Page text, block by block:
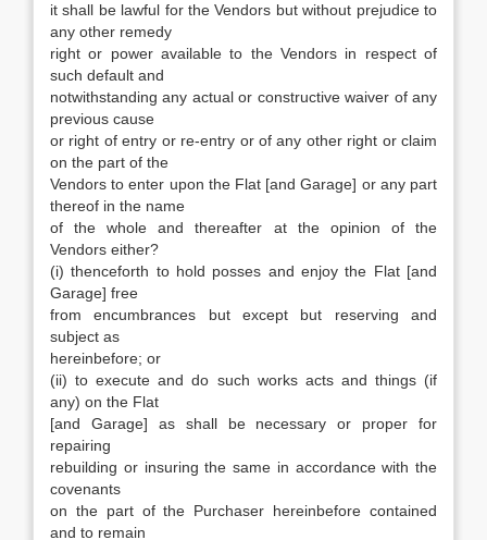
it shall be lawful for the Vendors but without prejudice to
any other remedy
right or power available to the Vendors in respect of
such default and
notwithstanding any actual or constructive waiver of any
previous cause
or right of entry or re-entry or of any other right or claim
on the part of the
Vendors to enter upon the Flat [and Garage] or any part
thereof in the name
of the whole and thereafter at the opinion of the
Vendors either?
(i) thenceforth to hold posses and enjoy the Flat [and
Garage] free
from encumbrances but except but reserving and
subject as
hereinbefore; or
(ii) to execute and do such works acts and things (if
any) on the Flat
[and Garage] as shall be necessary or proper for
repairing
rebuilding or insuring the same in accordance with the
covenants
on the part of the Purchaser hereinbefore contained
and to remain